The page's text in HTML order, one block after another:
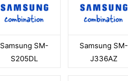
Samsung SM-
S205DL
Samsung SM-
J336AZ